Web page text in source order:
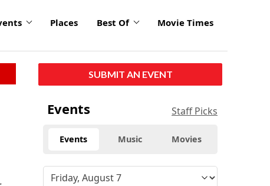
Places Best Of Movie Times
SUBMIT AN EVENT
Events Staff Picks
Events Music Movies